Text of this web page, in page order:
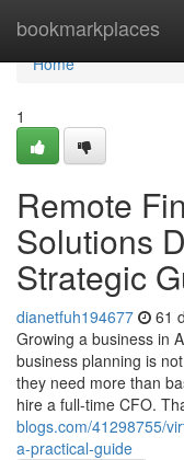
bookmarkplaces
Home
Home
1
Remote
Solutions
Strategic
dianetfuh194677 61
Growing a business in
business planning is
they need more than
hire a full-time CFO.
blogs.com/41298755/
a-practical-guide